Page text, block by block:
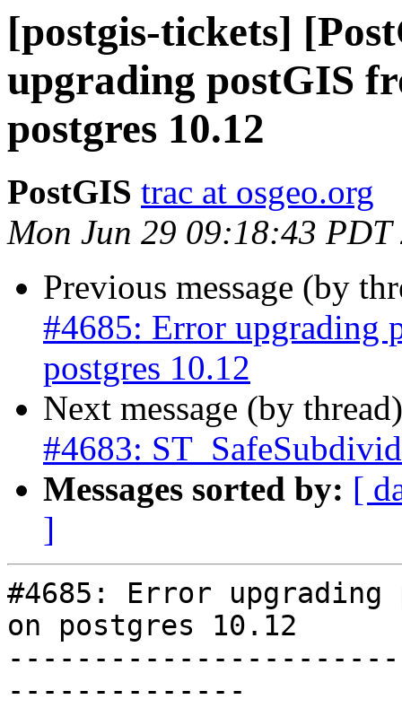
[postgis-tickets]
upgrading postGIS
postgres 10.12
PostGIS trac at osgeo.org
Mon Jun 29 09:18:43 PDT
Previous message (by
#4685: Error upgrading
postgres 10.12
Next message (by
#4683:
Messages sorted by: [
]
#4685: Error
on postgres 10.12
--------------